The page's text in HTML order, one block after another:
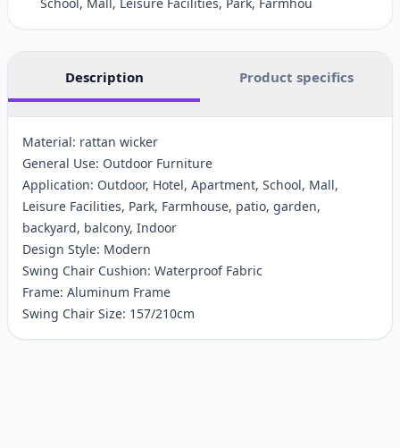
Description Product specifics
Material: rattan wicker
General Use: Outdoor Furniture
Application: Outdoor, Hotel, Apartment, School, Mall,
Leisure Facilities, Park, Farmhouse, patio, garden,
backyard, balcony, Indoor
Design Style: Modern
Swing Chair Cushion: Waterproof Fabric
Frame: Aluminum Frame
Swing Chair Size: 157/210cm